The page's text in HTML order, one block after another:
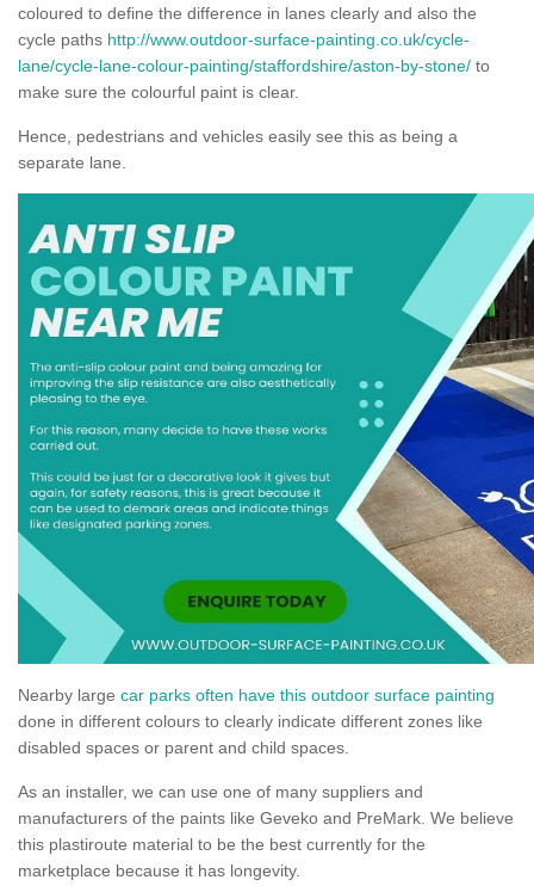
coloured to define the difference in lanes clearly and also the
cycle paths http://www.outdoor-surface-painting.co.uk/cycle-
lane/cycle-lane-colour-painting/staffordshire/aston-by-stone/ to
make sure the colourful paint is clear.
Hence, pedestrians and vehicles easily see this as being a
separate lane.
Nearby large car parks often have this outdoor surface painting
done in different colours to clearly indicate different zones like
disabled spaces or parent and child spaces.
As an installer, we can use one of many suppliers and
manufacturers of the paints like Geveko and PreMark. We believe
this plastiroute material to be the best currently for the
marketplace because it has longevity.